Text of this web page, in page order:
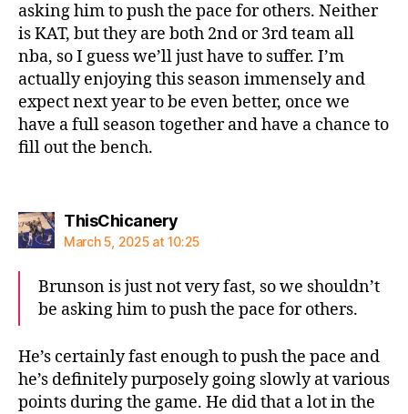
asking him to push the pace for others. Neither
is KAT, but they are both 2nd or 3rd team all
nba, so I guess we’ll just have to suffer. I’m
actually enjoying this season immensely and
expect next year to be even better, once we
have a full season together and have a chance to
fill out the bench.
ThisChicanerysays:
March 5, 2025 at 10:25
Brunson is just not very fast, so we shouldn’t
be asking him to push the pace for others.
He’s certainly fast enough to push the pace and
he’s definitely purposely going slowly at various
points during the game. He did that a lot in the